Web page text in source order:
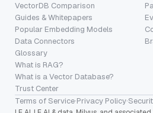
VectorDB Comparison
Guides & Whitepapers
Popular Embedding Models
Data Connectors
Glossary
What is RAG?
What is a Vector Database?
Trust Center
Terms of Service·Privacy Policy·